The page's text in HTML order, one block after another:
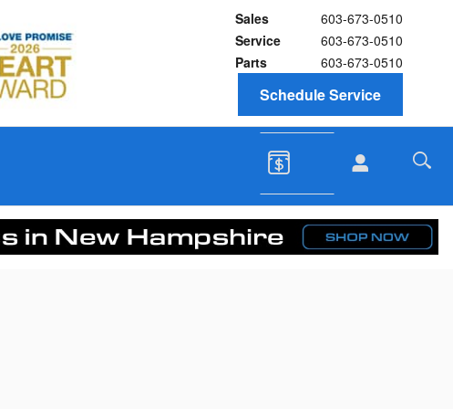
Sales
603-673-0510
Service
603-673-0510
Parts
603-673-0510
Schedule Service